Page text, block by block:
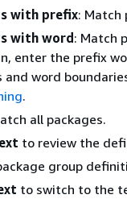
with prefix: Match
with word: Match
enter the prefix
and word
.
all packages.
to review the
group
to switch to the